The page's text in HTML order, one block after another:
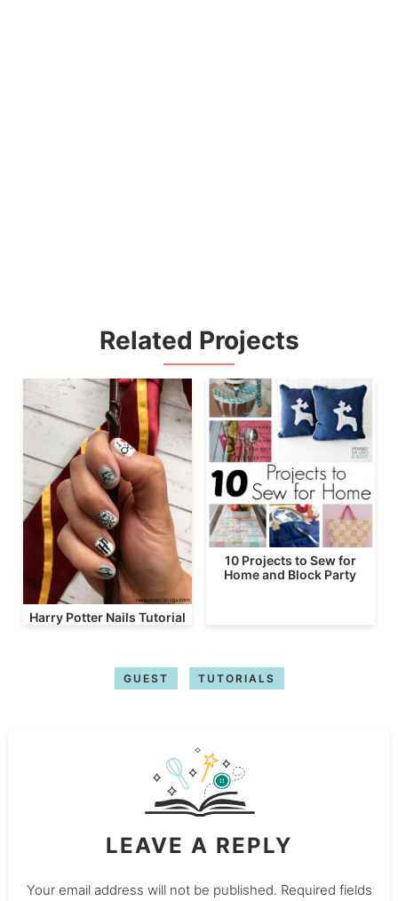
Related Projects
Harry Potter Nails Tutorial
10 Projects to Sew for
Home and Block Party
GUEST TUTORIALS
LEAVE A REPLY
Your email address will not be published. Required fields